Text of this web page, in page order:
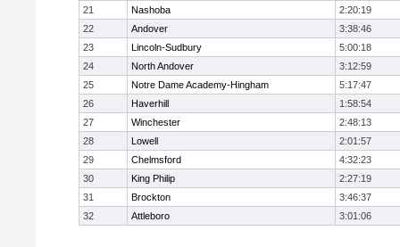
21
Nashoba
2:20:19
22
Andover
3:38:46
23
Lincoln-Sudbury
5:00:18
24
North Andover
3:12:59
25
Notre Dame Academy-Hingham
5:17:47
26
Haverhill
1:58:54
27
Winchester
2:48:13
28
Lowell
2:01:57
29
Chelmsford
4:32:23
30
King Philip
2:27:19
31
Brockton
3:46:37
32
Attleboro 3:01:06